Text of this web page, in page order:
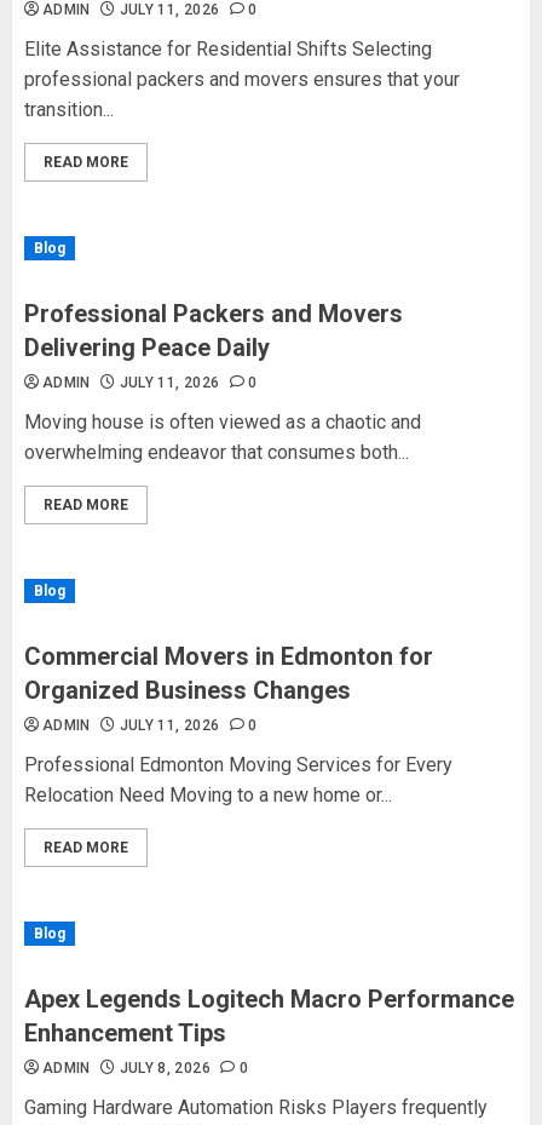
ADMIN JULY 11, 2026 0
Elite Assistance for Residential Shifts Selecting
professional packers and movers ensures that your
transition...
READ MORE
Blog
Professional Packers and Movers
Delivering Peace Daily
ADMIN JULY 11, 2026 0
Moving house is often viewed as a chaotic and
overwhelming endeavor that consumes both...
READ MORE
Blog
Commercial Movers in Edmonton for
Organized Business Changes
ADMIN JULY 11, 2026 0
Professional Edmonton Moving Services for Every
Relocation Need Moving to a new home or...
READ MORE
Blog
Apex Legends Logitech Macro Performance
Enhancement Tips
ADMIN JULY 8, 2026 0
Gaming Hardware Automation Risks Players frequently